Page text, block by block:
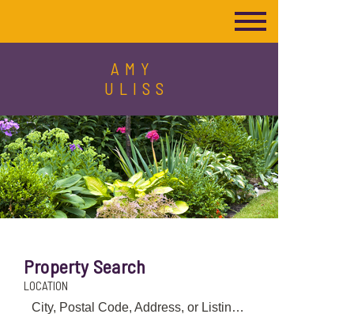
AMY
ULISS
Property Search
LOCATION